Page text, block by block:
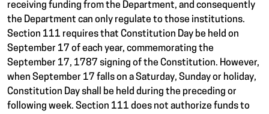
receiving funding from the Department, and consequently
the Department can only regulate to those institutions.
Section 111 requires that Constitution Day be held on
September 17 of each year, commemorating the
September 17, 1787 signing of the Constitution. However,
when September 17 falls on a Saturday, Sunday or holiday,
Constitution Day shall be held during the preceding or
following week. Section 111 does not authorize funds to